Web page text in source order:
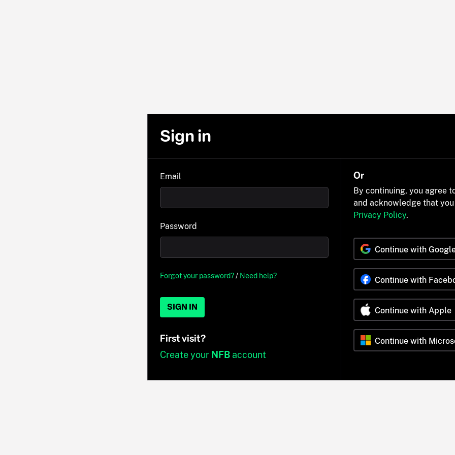
Sign in
Email
Password
Forgot your password?/ Need help?
SIGN IN
First visit?
Create your NFBaccount
Or
By continuing, you agree
and acknowledge that
Privacy Policy.
Continue with
Continue with
Continue with Apple
Continue with